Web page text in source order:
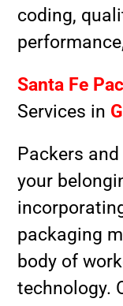
coding,
Santa Fe
Services in
Packers
your
packaging
body of
technology.